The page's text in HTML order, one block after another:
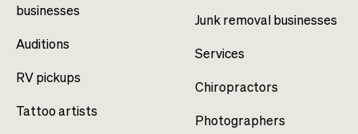
businesses
Auditions
RV pickups
Tattoo artists
Junk removal businesses
Services
Chiropractors
Photographers